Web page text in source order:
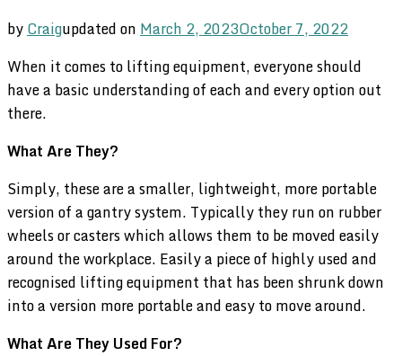
byCraigupdated on March 2, 2023October 7, 2022
When it comes to lifting equipment, everyone should
have a basic understanding of each and every option out
there.
What Are They?
Simply, these are a smaller, lightweight, more portable
version of a gantry system. Typically they run on rubber
wheels or casters which allows them to be moved easily
around the workplace. Easily a piece of highly used and
recognised lifting equipment that has been shrunk down
into a version more portable and easy to move around.
What Are They Used For?